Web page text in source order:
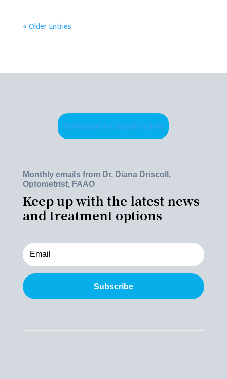
« Older Entries
Schedule a Consultation
Monthly emails from Dr. Diana Driscoll,
Optometrist, FAAO
Keep up with the latest news
and treatment options
Subscribe